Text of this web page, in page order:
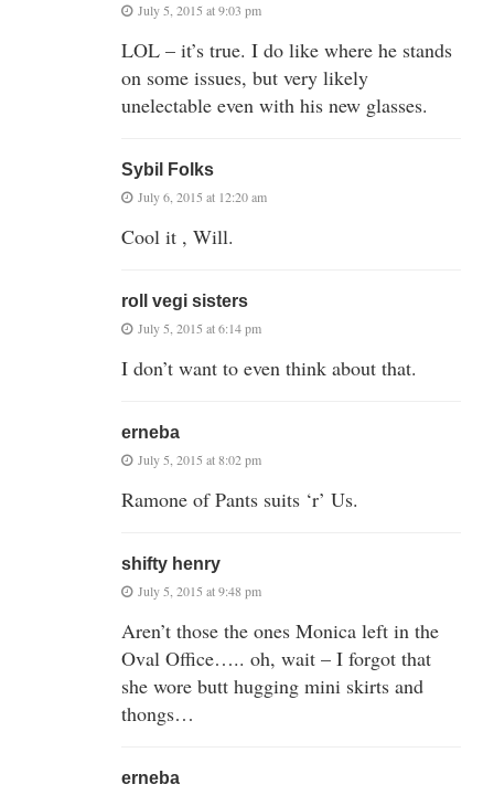
July 5, 2015 at 9:03 pm
LOL – it’s true. I do like where he stands
on some issues, but very likely
unelectable even with his new glasses.
Sybil Folks
July 6, 2015 at 12:20 am
Cool it , Will.
roll vegi sisters
July 5, 2015 at 6:14 pm
I don’t want to even think about that.
erneba
July 5, 2015 at 8:02 pm
Ramone of Pants suits ‘r’ Us.
shifty henry
July 5, 2015 at 9:48 pm
Aren’t those the ones Monica left in the
Oval Office….. oh, wait – I forgot that
she wore butt hugging mini skirts and
thongs…
erneba